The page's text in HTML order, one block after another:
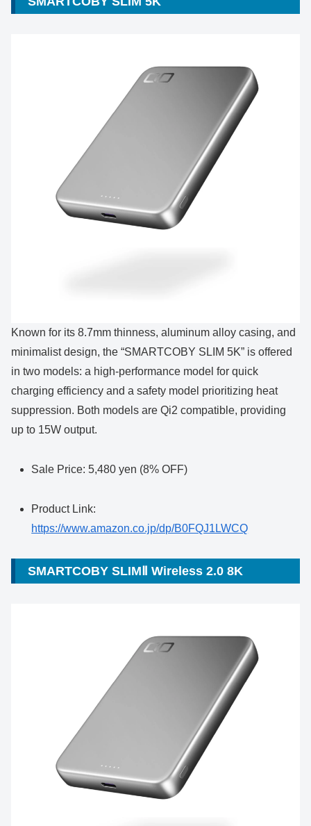
Known for its 8.7mm thinness, aluminum alloy casing, and
minimalist design, the “SMARTCOBY SLIM 5K” is offered
in two models: a high-performance model for quick
charging efficiency and a safety model prioritizing heat
suppression. Both models are Qi2 compatible, providing
up to 15W output.
Sale Price: 5,480 yen (8% OFF)
Product Link:
https://www.amazon.co.jp/dp/B0FQJ1LWCQ
SMARTCOBY SLIMⅡ Wireless 2.0 8K